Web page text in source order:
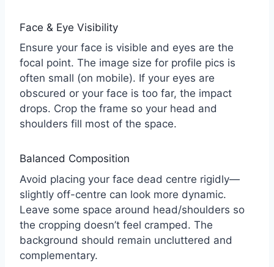
Face & Eye Visibility
Ensure your face is visible and eyes are the
focal point. The image size for profile pics is
often small (on mobile). If your eyes are
obscured or your face is too far, the impact
drops. Crop the frame so your head and
shoulders fill most of the space.
Balanced Composition
Avoid placing your face dead centre rigidly—
slightly off-centre can look more dynamic.
Leave some space around head/shoulders so
the cropping doesn’t feel cramped. The
background should remain uncluttered and
complementary.